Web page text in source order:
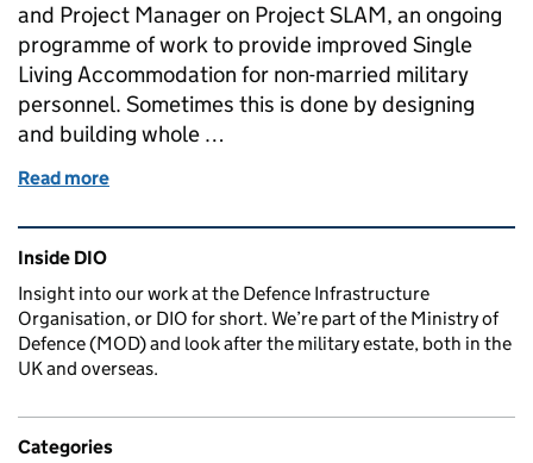
and Project Manager on Project SLAM, an ongoing
programme of work to provide improved Single
Living Accommodation for non-married military
personnel. Sometimes this is done by designing
and building whole …
Read more
Related content and links
Inside DIO
Insight into our work at the Defence Infrastructure
Organisation, or DIO for short. We’re part of the Ministry of
Defence (MOD) and look after the military estate, both in the
UK and overseas.
Categories